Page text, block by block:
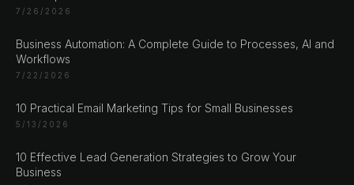
7/26/2026
Business Automation: A Complete Guide to Processes, AI and
Workflows
7/22/2026
10 Practical Email Marketing Tips for Small Businesses
5/13/2026
10 Effective Lead Generation Strategies to Grow Your
Business
CHAT ?
Our Addresses